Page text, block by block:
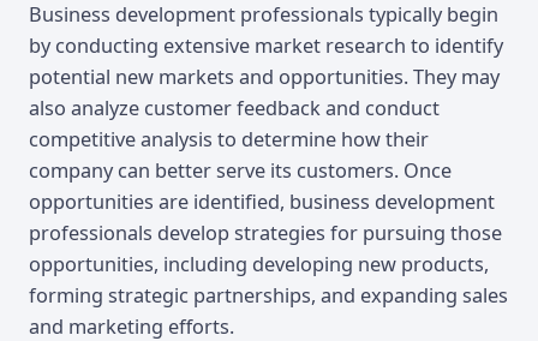
Business development professionals typically begin
by conducting extensive market research to identify
potential new markets and opportunities. They may
also analyze customer feedback and conduct
competitive analysis to determine how their
company can better serve its customers. Once
opportunities are identified, business development
professionals develop strategies for pursuing those
opportunities, including developing new products,
forming strategic partnerships, and expanding sales
and marketing efforts.